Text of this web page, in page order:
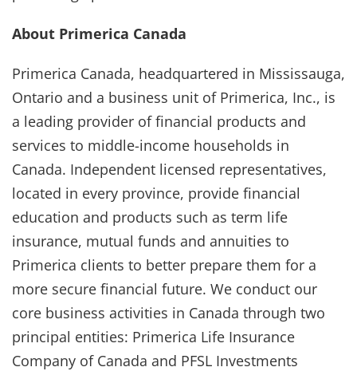
About Primerica Canada
Primerica Canada, headquartered in Mississauga,
Ontario and a business unit of Primerica, Inc., is
a leading provider of financial products and
services to middle-income households in
Canada. Independent licensed representatives,
located in every province, provide financial
education and products such as term life
insurance, mutual funds and annuities to
Primerica clients to better prepare them for a
more secure financial future. We conduct our
core business activities in Canada through two
principal entities: Primerica Life Insurance
Company of Canada and PFSL Investments